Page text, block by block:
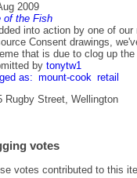
2009
of the Fish
into action by one of
Consent drawings,
that is due to clog up
by tonytw1
as: mount-cook retail
Rugby Street, Wellington
votes
votes contributed to this